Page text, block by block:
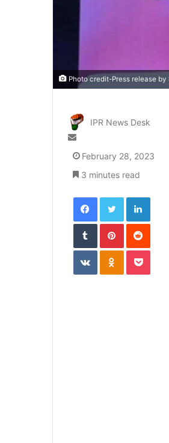
Photo credit-Press release by
IPR News Desk
Send
an
email
February 28, 2023
3 minutes read
FacebookTwitter
TumblrPinterest
VKontakte